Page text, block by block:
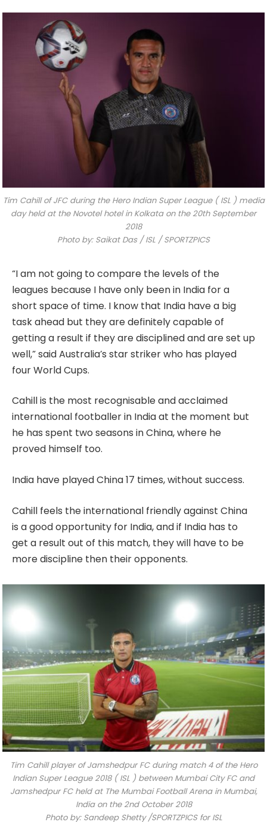
Tim Cahill of JFC during the Hero Indian Super League ( ISL ) media
day held at the Novotel hotel in Kolkata on the 20th September
2018
Photo by: Saikat Das / ISL / SPORTZPICS
“I am not going to compare the levels of the
leagues because I have only been in India for a
short space of time. I know that India have a big
task ahead but they are definitely capable of
getting a result if they are disciplined and are set up
well,” said Australia’s star striker who has played
four World Cups.
Cahill is the most recognisable and acclaimed
international footballer in India at the moment but
he has spent two seasons in China, where he
proved himself too.
India have played China 17 times, without success.
Cahill feels the international friendly against China
is a good opportunity for India, and if India has to
get a result out of this match, they will have to be
more discipline then their opponents.
Tim Cahill player of Jamshedpur FC during match 4 of the Hero
Indian Super League 2018 ( ISL ) between Mumbai City FC and
Jamshedpur FC held at The Mumbai Football Arena in Mumbai,
India on the 2nd October 2018
Photo by: Sandeep Shetty /SPORTZPICS for ISL